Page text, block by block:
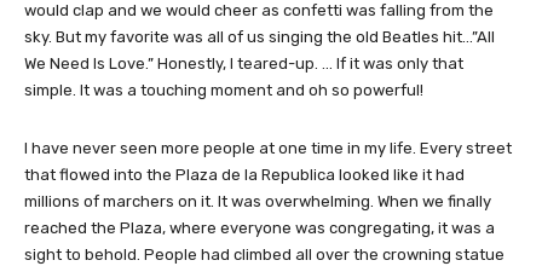
would clap and we would cheer as confetti was falling from the
sky. But my favorite was all of us singing the old Beatles hit…”All
We Need Is Love.” Honestly, I teared-up. … If it was only that
simple. It was a touching moment and oh so powerful!
I have never seen more people at one time in my life. Every street
that flowed into the Plaza de la Republica looked like it had
millions of marchers on it. It was overwhelming. When we finally
reached the Plaza, where everyone was congregating, it was a
sight to behold. People had climbed all over the crowning statue